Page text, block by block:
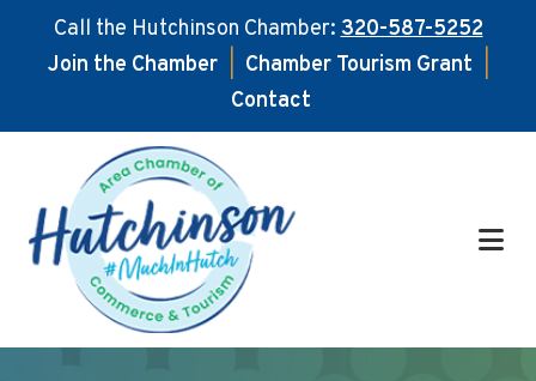
Call the Hutchinson Chamber:320-587-5252
Join the Chamber
Chamber Tourism Grant
Contact
main
content
footer